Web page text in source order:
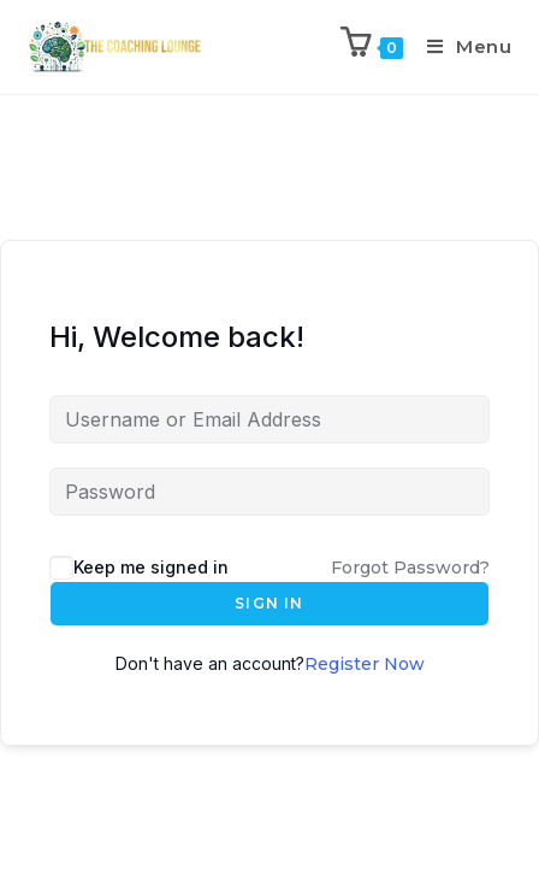
0 Menu
Hi, Welcome back!
Keep me signed in Forgot Password?
SIGN IN
Don't have an account?Register Now